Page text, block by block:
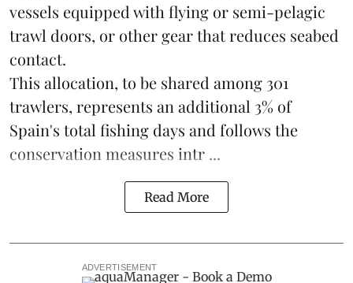
vessels equipped with flying or semi-pelagic
trawl doors, or other gear that reduces seabed
contact.
This allocation, to be shared among 301
trawlers, represents an additional 3% of
Spain's total fishing days and follows the
conservation measures intr ...
Read More
ADVERTISEMENT